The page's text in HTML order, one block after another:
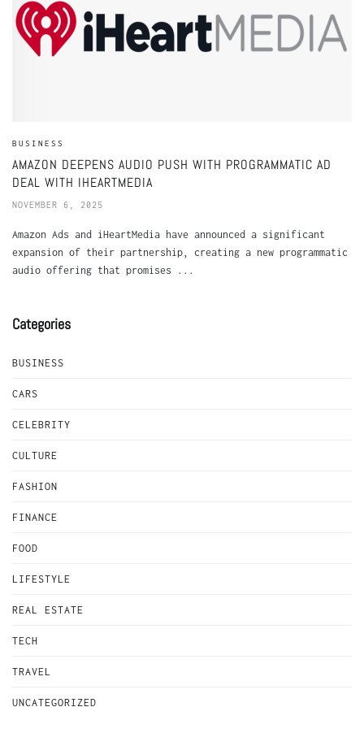
BUSINESS
AMAZON DEEPENS AUDIO PUSH WITH PROGRAMMATIC AD
DEAL WITH IHEARTMEDIA
NOVEMBER 6, 2025
Amazon Ads and iHeartMedia have announced a significant
expansion of their partnership, creating a new programmatic
audio offering that promises ...
Categories
BUSINESS
CARS
CELEBRITY
CULTURE
FASHION
FINANCE
FOOD
LIFESTYLE
REAL ESTATE
TECH
TRAVEL
UNCATEGORIZED